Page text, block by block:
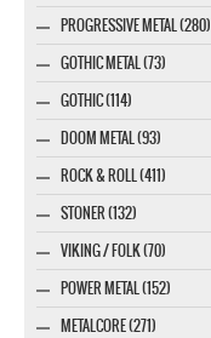
PROGRESSIVE METAL (280)
GOTHIC METAL (73)
GOTHIC (114)
DOOM METAL (93)
ROCK & ROLL (411)
STONER (132)
VIKING / FOLK (70)
POWER METAL (152)
METALCORE (271)